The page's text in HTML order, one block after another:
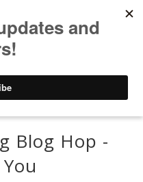
Blog Hop -